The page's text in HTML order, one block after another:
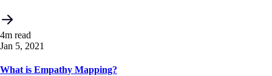
4m read
Jan 5, 2021
What is Empathy Mapping?